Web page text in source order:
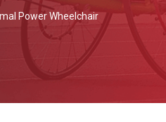
Power Wheelchair